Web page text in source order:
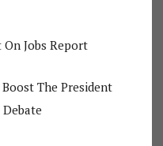
Jobs Report
Boost The President